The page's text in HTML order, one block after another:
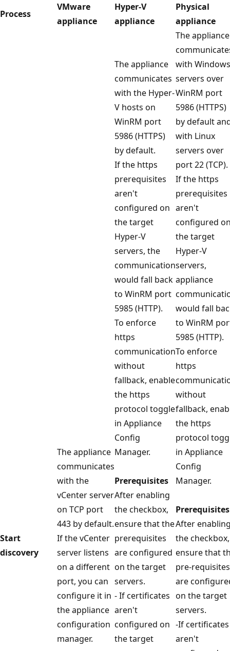
Process
VMware
appliance
Hyper-V
appliance
Physical
appliance
Start
discovery
The appliance
communicates
with the
vCenter server
on TCP port
443 by default.
If the vCenter
server listens
on a different
port, you can
configure it in
the appliance
configuration
manager.
The appliance
communicates
with the Hyper-
V hosts on
WinRM port
5986 (HTTPS)
by default.
If the https
prerequisites
aren't
configured on
the target
Hyper-V
servers, the
communication
would fall back
to WinRM port
5985 (HTTP).
To enforce
https
communication
without
fallback, enable
the https
protocol toggle
in Appliance
Config
Manager.
Prerequisites
After enabling
the checkbox,
ensure that the
prerequisites
are configured
on the target
servers.
- If certificates
aren't
configured on
the target
The appliance
with Windows
servers over
WinRM port
5986 (HTTPS)
by default
with Linux
servers over
port 22 (TCP).
If the https
prerequisites
aren't
configured
the target
Hyper-V
servers,
appliance
would fall
to WinRM
5985 (HTTP).
To enforce
https
without
fallback,
the https
protocol
in Appliance
Config
Manager.
Prerequisites
After
the checkbox,
ensure that
pre-requisites
are
on the target
servers.
-If certificates
aren't